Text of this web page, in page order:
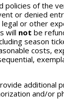
policies of the
or denied
legal or other
will not be
season
costs,
additional
and/or